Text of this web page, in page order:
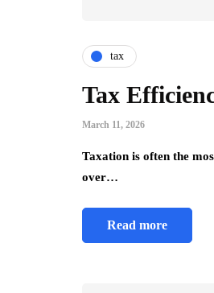
tax
Tax
March 11, 2026
Taxation is often the
over…
Read more